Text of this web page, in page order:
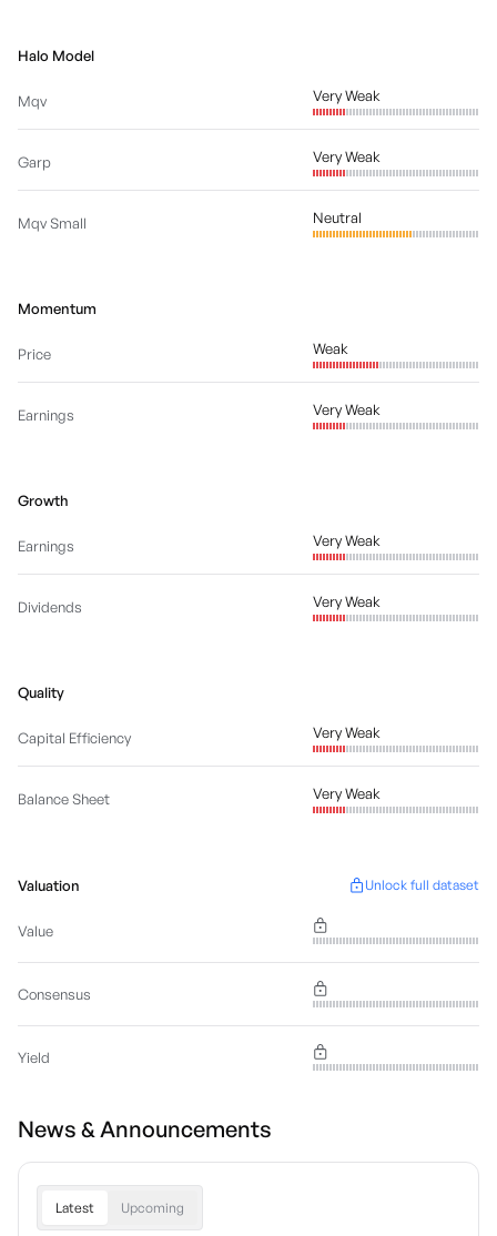
Halo Model
Mqv Very Weak
Garp Very Weak
Mqv Small Neutral
Momentum
Price Weak
Earnings Very Weak
Growth
Earnings Very Weak
Dividends Very Weak
Quality
Capital Efficiency Very Weak
Balance Sheet Very Weak
Valuation Unlock full dataset
Value
Consensus
Yield
News & Announcements
Latest Upcoming